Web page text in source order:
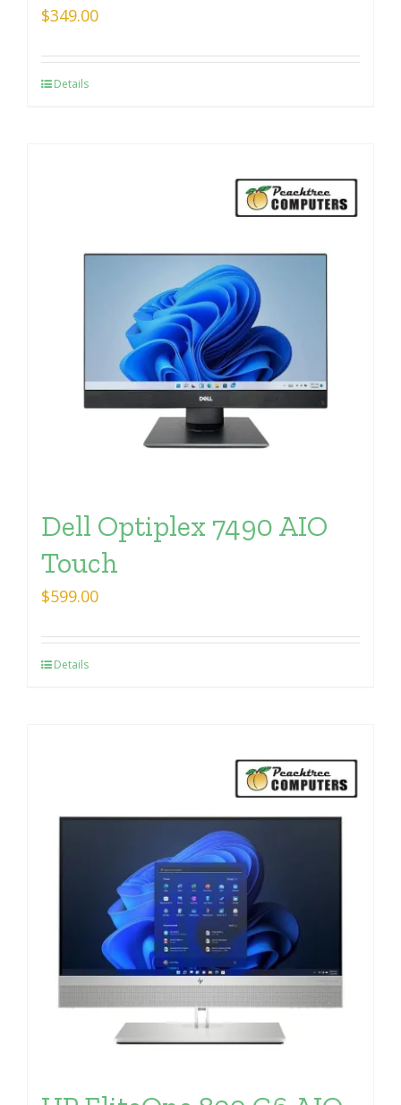
$349.00
Details
Dell Optiplex 7490 AIO
Touch
$599.00
Details